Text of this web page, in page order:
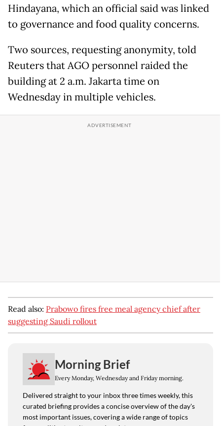
Hindayana, which an official said was linked
to governance and food quality concerns.
Two sources, requesting anonymity, told
Reuters that AGO personnel raided the
building at 2 a.m. Jakarta time on
Wednesday in multiple vehicles.
Read also: Prabowo fires free meal agency chief after
suggesting Saudi rollout
Morning Brief
Every Monday, Wednesday and Friday morning.
Delivered straight to your inbox three times weekly, this
curated briefing provides a concise overview of the day's
most important issues, covering a wide range of topics